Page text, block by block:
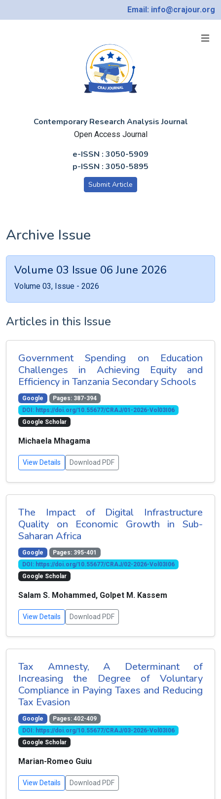
Email: info@crajour.org
Contemporary Research Analysis Journal
Open Access Journal
e-ISSN : 3050-5909
p-ISSN : 3050-5895
Submit Article
Archive Issue
Volume 03 Issue 06 June 2026
Volume 03, Issue - 2026
Articles in this Issue
Government Spending on Education
Challenges in Achieving Equity and
Efficiency in Tanzania Secondary Schools
Google
Pages: 387-394
DOI: https://doi.org/10.55677/CRAJ/01-2026-Vol03I06
Google Scholar
Michaela Mhagama
View Details Download PDF
The Impact of Digital Infrastructure
Quality on Economic Growth in Sub-
Saharan Africa
Google
Pages: 395-401
DOI: https://doi.org/10.55677/CRAJ/02-2026-Vol03I06
Google Scholar
Salam S. Mohammed, Golpet M. Kassem
View Details Download PDF
Tax Amnesty, A Determinant of
Increasing the Degree of Voluntary
Compliance in Paying Taxes and Reducing
Tax Evasion
Google
Pages: 402-409
DOI: https://doi.org/10.55677/CRAJ/03-2026-Vol03I06
Google Scholar
Marian-Romeo Guiu
View Details Download PDF